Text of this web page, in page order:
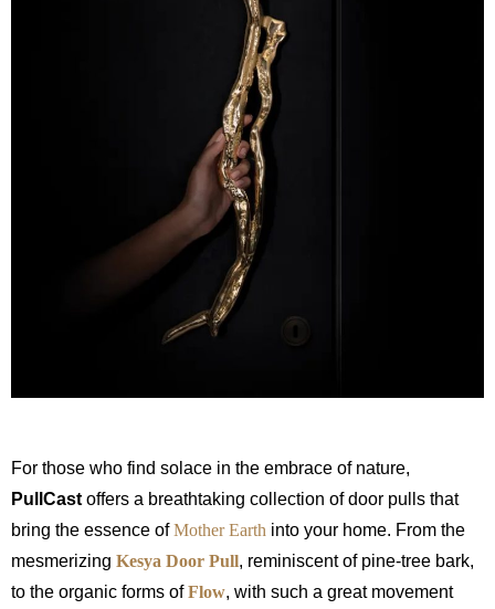
For those who find solace in the embrace of nature,
PullCast offers a breathtaking collection of door pulls that
bring the essence ofMother Earth into your home. From the
mesmerizing Kesya Door Pull, reminiscent of pine-tree bark,
to the organic forms ofFlow, with such a great movement